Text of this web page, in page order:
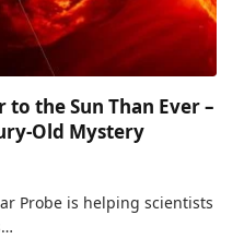
to the Sun Than Ever –
Old Mystery
Probe is helping scientists